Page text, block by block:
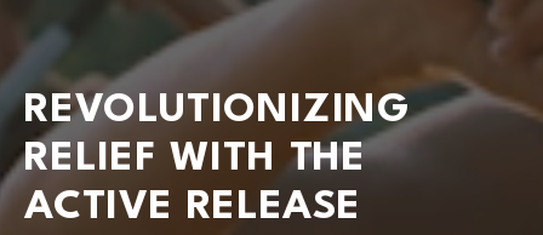
REVOLUTIONIZING
RELIEF WITH THE
ACTIVE RELEASE